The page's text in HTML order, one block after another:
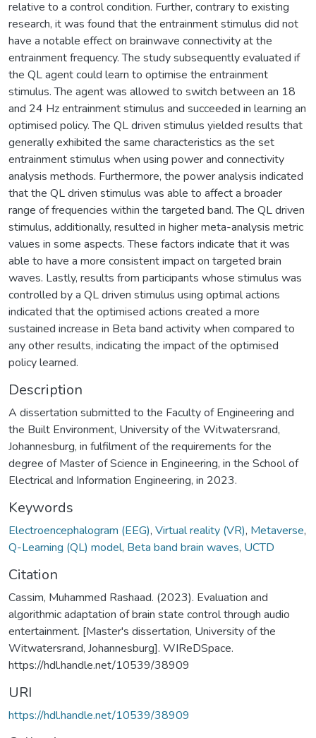
relative to a control condition. Further, contrary to existing
research, it was found that the entrainment stimulus did not
have a notable effect on brainwave connectivity at the
entrainment frequency. The study subsequently evaluated if
the QL agent could learn to optimise the entrainment
stimulus. The agent was allowed to switch between an 18
and 24 Hz entrainment stimulus and succeeded in learning an
optimised policy. The QL driven stimulus yielded results that
generally exhibited the same characteristics as the set
entrainment stimulus when using power and connectivity
analysis methods. Furthermore, the power analysis indicated
that the QL driven stimulus was able to affect a broader
range of frequencies within the targeted band. The QL driven
stimulus, additionally, resulted in higher meta-analysis metric
values in some aspects. These factors indicate that it was
able to have a more consistent impact on targeted brain
waves. Lastly, results from participants whose stimulus was
controlled by a QL driven stimulus using optimal actions
indicated that the optimised actions created a more
sustained increase in Beta band activity when compared to
any other results, indicating the impact of the optimised
policy learned.
Description
A dissertation submitted to the Faculty of Engineering and
the Built Environment, University of the Witwatersrand,
Johannesburg, in fulfilment of the requirements for the
degree of Master of Science in Engineering, in the School of
Electrical and Information Engineering, in 2023.
Keywords
Electroencephalogram (EEG), Virtual reality (VR), Metaverse,
Q-Learning (QL) model, Beta band brain waves, UCTD
Citation
Cassim, Muhammed Rashaad. (2023). Evaluation and
algorithmic adaptation of brain state control through audio
entertainment. [Master's dissertation, University of the
Witwatersrand, Johannesburg]. WIReDSpace.
https://hdl.handle.net/10539/38909
URI
https://hdl.handle.net/10539/38909